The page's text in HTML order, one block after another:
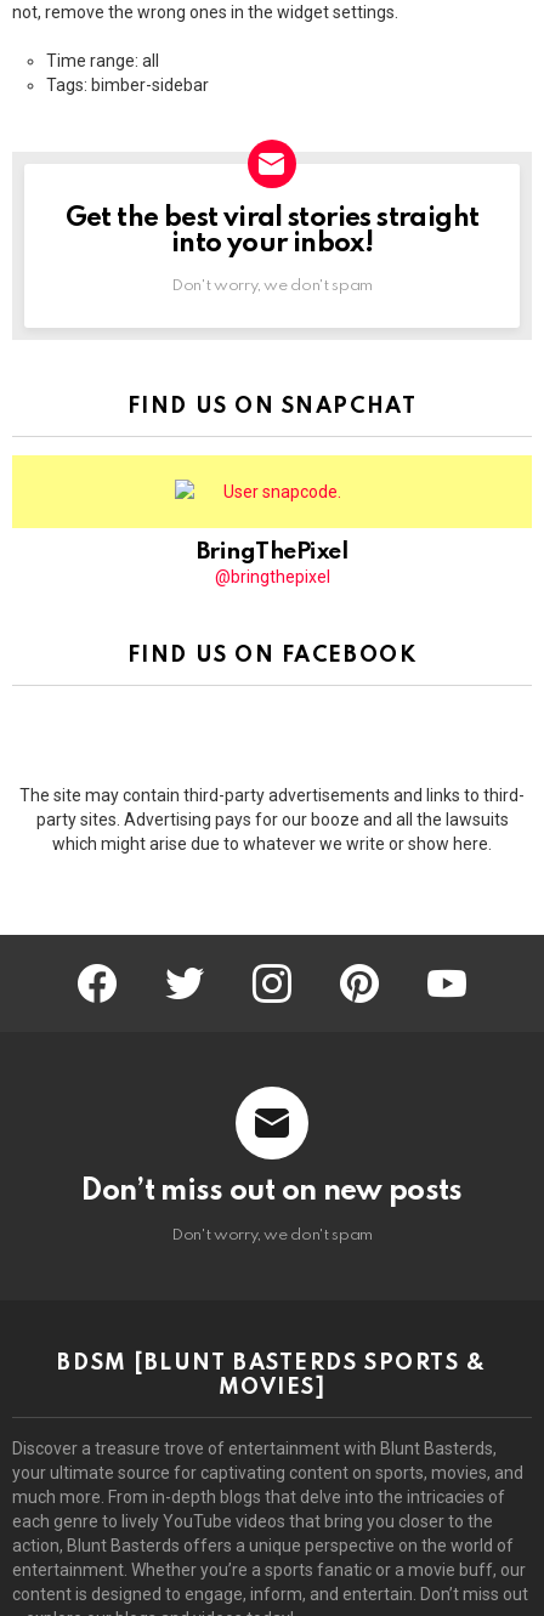
not, remove the wrong ones in the widget settings.
Time range: all
Tags: bimber-sidebar
NEWSLETTER
Get the best viral stories straight
into your inbox!
Don't worry, we don't spam
FIND US ON SNAPCHAT
BringThePixel
@bringthepixel
FIND US ON FACEBOOK
The site may contain third-party advertisements and links to third-
party sites. Advertising pays for our booze and all the lawsuits
which might arise due to whatever we write or show here.
facebook twitter instagram pinterest
Don’t miss out on new posts
Don't worry, we don't spam
BDSM [BLUNT BASTERDS SPORTS &
MOVIES]
Discover a treasure trove of entertainment with Blunt Basterds,
your ultimate source for captivating content on sports, movies, and
much more. From in-depth blogs that delve into the intricacies of
each genre to lively YouTube videos that bring you closer to the
action, Blunt Basterds offers a unique perspective on the world of
entertainment. Whether you’re a sports fanatic or a movie buff, our
content is designed to engage, inform, and entertain. Don’t miss out